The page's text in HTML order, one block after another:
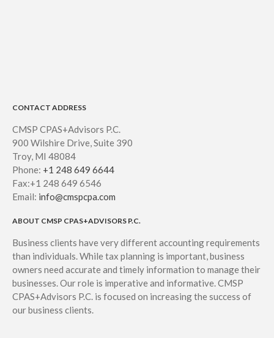
CONTACT ADDRESS
CMSP CPAS+Advisors P.C.
900 Wilshire Drive, Suite 390
Troy, MI 48084
Phone: +1 248 649 6644
Fax:+1 248 649 6546
Email: info@cmspcpa.com
ABOUT CMSP CPAS+ADVISORS P.C.
Business clients have very different accounting requirements
than individuals. While tax planning is important, business
owners need accurate and timely information to manage their
businesses. Our role is imperative and informative. CMSP
CPAS+Advisors P.C. is focused on increasing the success of
our business clients.